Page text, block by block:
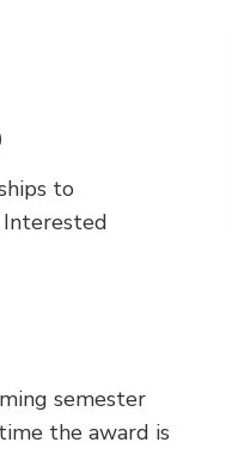
to
semester
the award is